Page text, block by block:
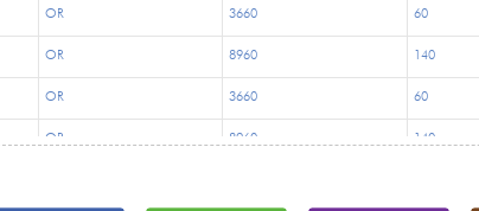
OR 3660 60
OR 8960 140
OR 3660 60
OR 8960 140